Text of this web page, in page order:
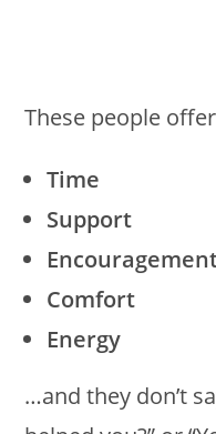
These people
Time
Support
Comfort
Energy
…and they don’t